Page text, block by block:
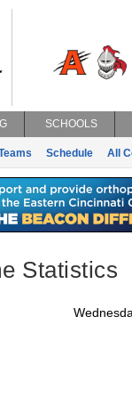
SCHOOLS
Schedule All
Statistics